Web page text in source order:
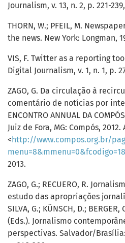
Journalism, v. 13, n. 2, p. 221-
THORN, W.; PFEIL, M.
the news. New York: Longman,
VIS, F. Twitter as a reporting
Digital Journalism, v. 1, n. 1, p.
ZAGO, G. Da circulação à
comentário de notícias por
ENCONTRO ANNUAL DA
Juiz de Fora, MG: Compós,
< http://www.compos.org.br/
2013.
ZAGO, G.; RECUERO, R.
estudo das apropriações
SILVA, G.; KÜNSCH, D.; BERGER,
(Eds.). Jornalismo
perspectivas. Salvador/Brasília: